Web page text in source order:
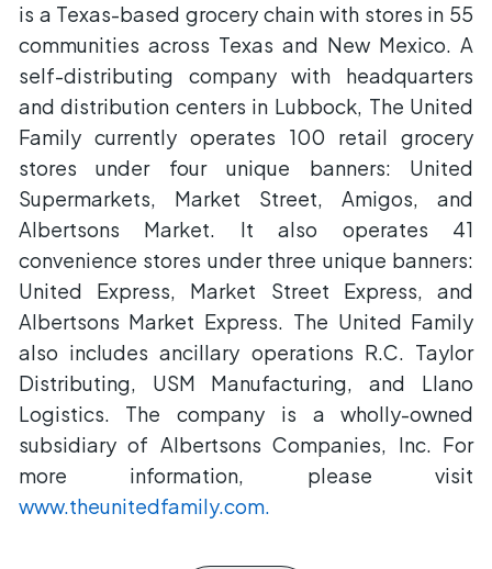
is a Texas-based grocery chain with stores in 55
communities across Texas and New Mexico. A
self-distributing company with headquarters
and distribution centers in Lubbock, The United
Family currently operates 100 retail grocery
stores under four unique banners: United
Supermarkets, Market Street, Amigos, and
Albertsons Market. It also operates 41
convenience stores under three unique banners:
United Express, Market Street Express, and
Albertsons Market Express. The United Family
also includes ancillary operations R.C. Taylor
Distributing, USM Manufacturing, and Llano
Logistics. The company is a wholly-owned
subsidiary of Albertsons Companies, Inc. For
more information, please visit
www.theunitedfamily.com.